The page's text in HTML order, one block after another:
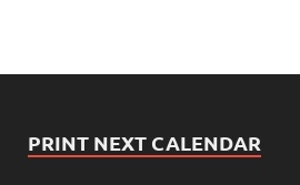
PRINT NEXT CALENDAR